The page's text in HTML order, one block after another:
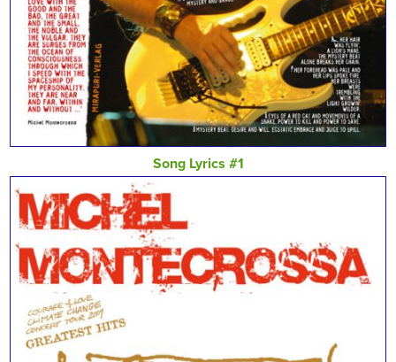
Song Lyrics #1